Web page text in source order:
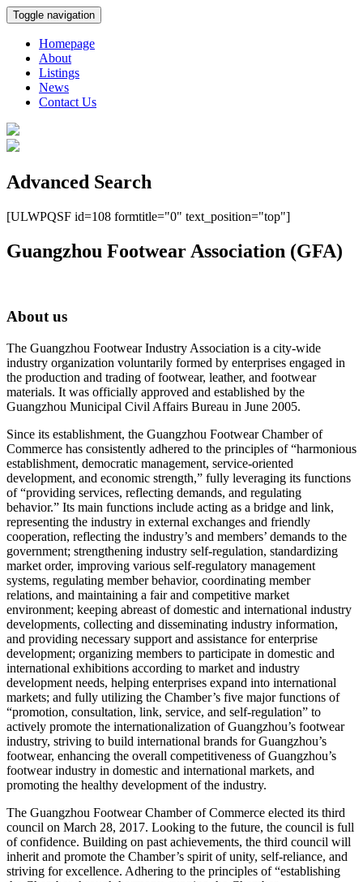
Toggle navigation
Homepage
About
Listings
News
Contact Us
Advanced Search
[ULWPQSF id=108 formtitle="0" text_position="top"]
Guangzhou Footwear Association (GFA)
About us
The Guangzhou Footwear Industry Association is a city-wide
industry organization voluntarily formed by enterprises engaged in
the production and trading of footwear, leather, and footwear
materials. It was officially approved and established by the
Guangzhou Municipal Civil Affairs Bureau in June 2005.
Since its establishment, the Guangzhou Footwear Chamber of
Commerce has consistently adhered to the principles of “harmonious
establishment, democratic management, service-oriented
development, and economic strength,” fully leveraging its functions
of “providing services, reflecting demands, and regulating
behavior.” Its main functions include acting as a bridge and link,
representing the industry in external exchanges and friendly
cooperation, reflecting the industry’s and members’ demands to the
government; strengthening industry self-regulation, standardizing
market order, improving various self-regulatory management
systems, regulating member behavior, coordinating member
relations, and maintaining a fair and competitive market
environment; keeping abreast of domestic and international industry
developments, collecting and disseminating industry information,
and providing necessary support and assistance for enterprise
development; organizing members to participate in domestic and
international exhibitions according to market and industry
development needs, helping enterprises expand into international
markets; and fully utilizing the Chamber’s five major functions of
“promotion, consultation, link, service, and self-regulation” to
actively promote the internationalization of Guangzhou’s footwear
industry, striving to build international brands for Guangzhou’s
footwear, enhancing the overall competitiveness of Guangzhou’s
footwear industry in domestic and international markets, and
promoting the healthy development of the industry.
The Guangzhou Footwear Chamber of Commerce elected its third
council on March 28, 2017. Looking to the future, the council is full
of confidence. Building on past achievements, the third council will
inherit and promote the Chamber’s spirit of unity, self-reliance, and
striving for excellence. Adhering to the principles of “establishing